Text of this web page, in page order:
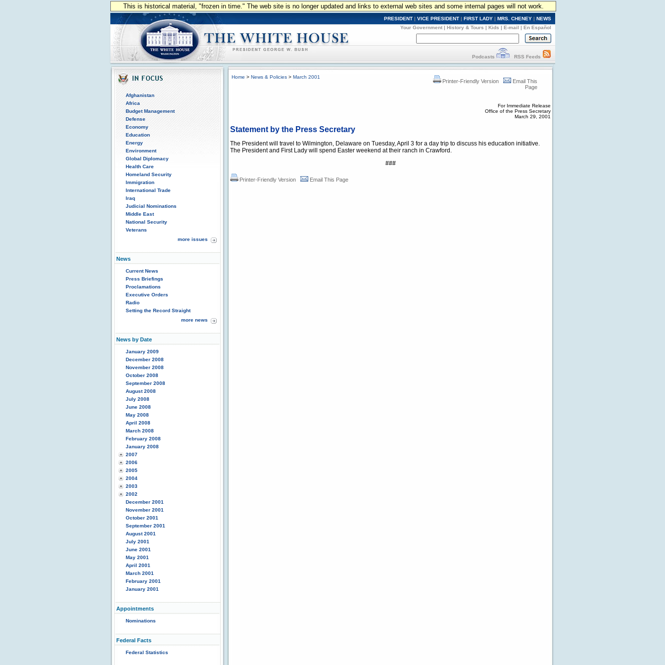
This is historical material, "frozen in time." The web site is no longer updated and links to external web sites and some internal pages will not work.
PRESIDENT | VICE PRESIDENT | FIRST LADY | MRS. CHENEY | NEWS
Your Government | History & Tours | Kids | E-mail | En Español
Podcasts RSS Feeds
Afghanistan
Africa
Budget Management
Defense
Economy
Education
Energy
Environment
Global Diplomacy
Health Care
Homeland Security
Immigration
International Trade
Iraq
Judicial Nominations
Middle East
National Security
Veterans
more issues
News
Current News
Press Briefings
Proclamations
Executive Orders
Radio
Setting the Record Straight
more news
News by Date
January 2009
December 2008
November 2008
October 2008
September 2008
August 2008
July 2008
June 2008
May 2008
April 2008
March 2008
February 2008
January 2008
2007
2006
2005
2004
2003
2002
December 2001
November 2001
October 2001
September 2001
August 2001
July 2001
June 2001
May 2001
April 2001
March 2001
February 2001
January 2001
Appointments
Nominations
Federal Facts
Federal Statistics
Home > News & Policies > March 2001
Printer-Friendly Version
Email This
Page
For Immediate Release
Office of the Press Secretary
March 29, 2001
Statement by the Press Secretary
The President will travel to Wilmington, Delaware on Tuesday, April 3 for a day trip to discuss his education initiative.
The President and First Lady will spend Easter weekend at their ranch in Crawford.
###
Printer-Friendly Version Email This Page